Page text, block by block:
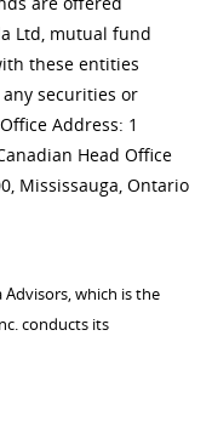
Ltd, mutual fund
these entities
securities or
Address: 1
Head Office
Mississauga, Ontario
which is the
conducts its